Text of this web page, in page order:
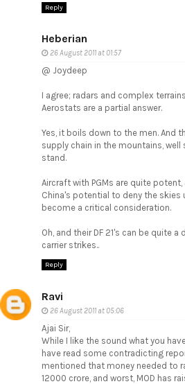
Reply
Heberian
26 August 2011 at 01:57
@ Joydeep
I agree; radars and complex
Aerostats are a partial answer.
Yes, it boils down to the men. And
supply chain in the mountains, well
stand.
Aircraft with PGMs are quite potent,
China's potential to deny the skies
become a critical consideration.
Oh, and their DF 21's can be quite
carrier strikes..
Reply
Ravi
26 August 2011 at 05:06
Ajai Sir,
While I like the sound what you
have read some contradicting
mentioned that money needed to
12000 crore, and worst, MOD has